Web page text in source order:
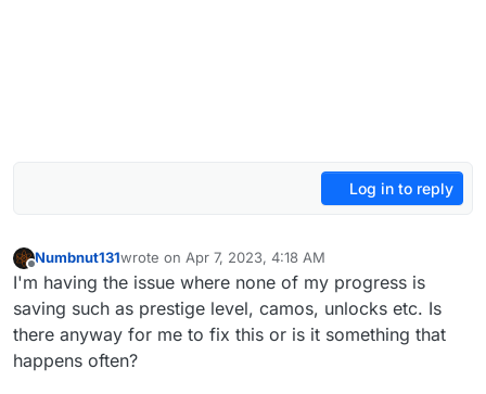
Log in to reply
Offline
Numbnut131wrote on Apr 7, 2023, 4:18 AM
last edited by
I'm having the issue where none of my progress is
saving such as prestige level, camos, unlocks etc. Is
there anyway for me to fix this or is it something that
happens often?